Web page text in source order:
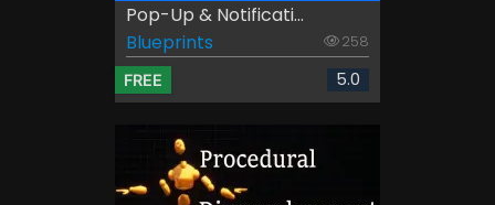
Pop-Up & Notificati...
Blueprints
258
FREE 5.0